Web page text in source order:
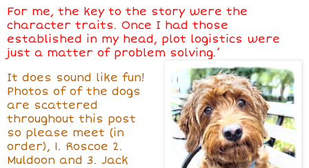
For me, the key to the story were the
character traits. Once I had those
established in my head, plot logistics were
just a matter of problem solving.’
It does sound like fun!
Photos of of the dogs
are scattered
throughout this post
so please meet (in
order), 1. Roscoe 2.
Muldoon and 3. Jack